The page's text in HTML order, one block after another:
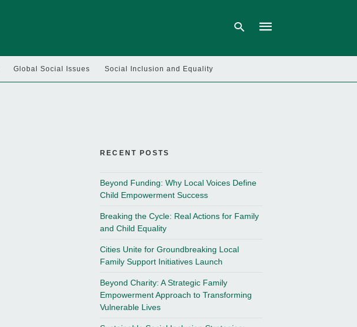
Global Social Issues Social Inclusion and Equality
RECENT POSTS
Beyond Funding: Why Local Voices Define
Child Empowerment Success
Breaking the Cycle: Real Actions for Family
and Child Equality
Cities Unite for Groundbreaking Local
Family Support Initiatives Launch
Beyond Charity: A Strategic Family
Empowerment Approach to Transforming
Vulnerable Lives